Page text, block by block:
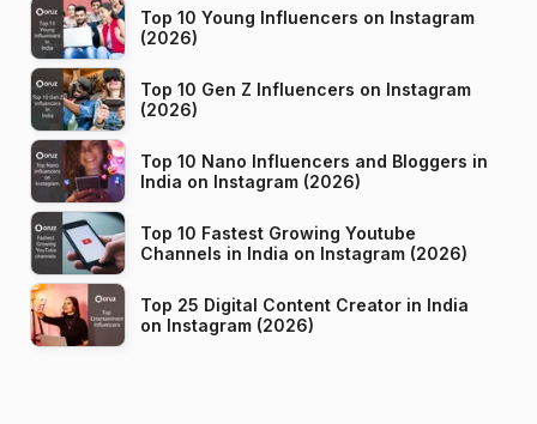
Top 10 Young Influencers on Instagram
(2026)
Top 10 Gen Z Influencers on Instagram
(2026)
Top 10 Nano Influencers and Bloggers in
India on Instagram (2026)
Top 10 Fastest Growing Youtube
Channels in India on Instagram (2026)
Top 25 Digital Content Creator in India
on Instagram (2026)